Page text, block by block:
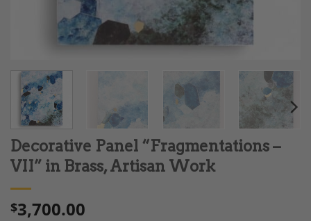
Decorative Panel “Fragmentations –
VII” in Brass, Artisan Work
$3,700.00